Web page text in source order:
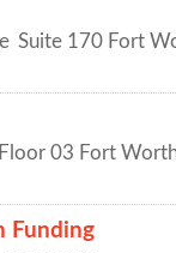
Suite 170 Fort
Floor 03 Fort
Funding